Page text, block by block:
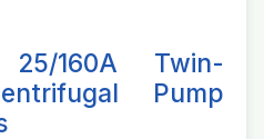
160A Twin-
Pump